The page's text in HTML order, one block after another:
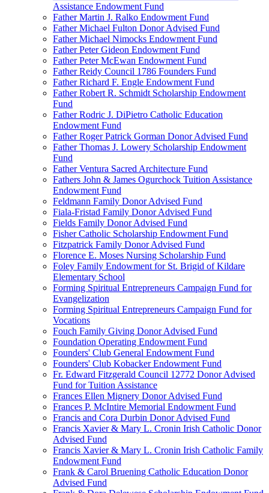
Assistance Endowment Fund
Father Martin J. Ralko Endowment Fund
Father Michael Fulton Donor Advised Fund
Father Michael Nimocks Endowment Fund
Father Peter Gideon Endowment Fund
Father Peter McEwan Endowment Fund
Father Reidy Council 1786 Founders Fund
Father Richard F. Engle Endowment Fund
Father Robert R. Schmidt Scholarship Endowment
Fund
Father Rodric J. DiPietro Catholic Education
Endowment Fund
Father Roger Patrick Gorman Donor Advised Fund
Father Thomas J. Lowery Scholarship Endowment
Fund
Father Ventura Sacred Architecture Fund
Fathers John & James Ogurchock Tuition Assistance
Endowment Fund
Feldmann Family Donor Advised Fund
Fiala-Fristad Family Donor Advised Fund
Fields Family Donor Advised Fund
Fisher Catholic Scholarship Endowment Fund
Fitzpatrick Family Donor Advised Fund
Florence E. Moses Nursing Scholarship Fund
Foley Family Endowment for St. Brigid of Kildare
Elementary School
Forming Spiritual Entrepreneurs Campaign Fund for
Evangelization
Forming Spiritual Entrepreneurs Campaign Fund for
Vocations
Fouch Family Giving Donor Advised Fund
Foundation Operating Endowment Fund
Founders' Club General Endowment Fund
Founders' Club Kobacker Endowment Fund
Fr. Edward Fitzgerald Council 12772 Donor Advised
Fund for Tuition Assistance
Frances Ellen Mignery Donor Advised Fund
Frances P. McIntire Memorial Endowment Fund
Francis and Cora Durbin Donor Advised Fund
Francis Xavier & Mary L. Cronin Irish Catholic Donor
Advised Fund
Francis Xavier & Mary L. Cronin Irish Catholic Family
Endowment Fund
Frank & Carol Bruening Catholic Education Donor
Advised Fund